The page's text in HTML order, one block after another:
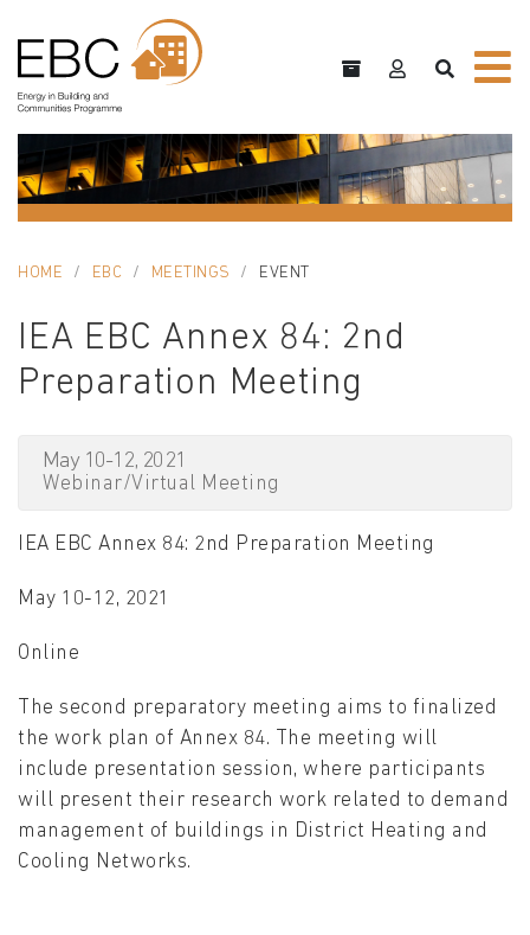
HOME EBC MEETINGS EVENT
IEA EBC Annex 84: 2nd
Preparation Meeting
May 10-12, 2021
Webinar/Virtual Meeting
IEA EBC Annex 84: 2nd Preparation Meeting
May 10-12, 2021
Online
The second preparatory meeting aims to finalized
the work plan of Annex 84. The meeting will
include presentation session, where participants
will present their research work related to demand
management of buildings in District Heating and
Cooling Networks.